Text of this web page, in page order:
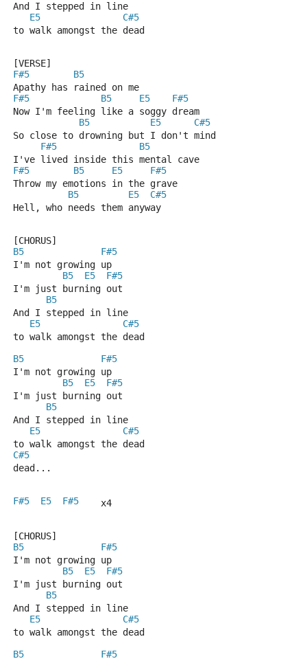
And I stepped in line
E5
C#5
to walk amongst the dead
[VERSE]
F#5
B5
Apathy has rained on me
F#5
B5 E5
F#5
Now I'm feeling like a soggy dream
B5
E5
C#5
So close to drowning but I don't mind
F#5
B5
I've lived inside this mental cave
F#5
B5 E5
F#5
Throw my emotions in the grave
B5
E5
C#5
Hell, who needs them anyway
[CHORUS]
B5
F#5
I'm not growing up
B5
E5
F#5
I'm just burning out
B5
And I stepped in line
E5
C#5
to walk amongst the dead
B5
F#5
I'm not growing up
B5
E5
F#5
I'm just burning out
B5
And I stepped in line
E5
C#5
to walk amongst the dead
C#5
dead...
F#5 E5 F#5
    x4
[CHORUS]
B5
F#5
I'm not growing up
B5
E5
F#5
I'm just burning out
B5
And I stepped in line
E5
C#5
to walk amongst the dead
B5
F#5